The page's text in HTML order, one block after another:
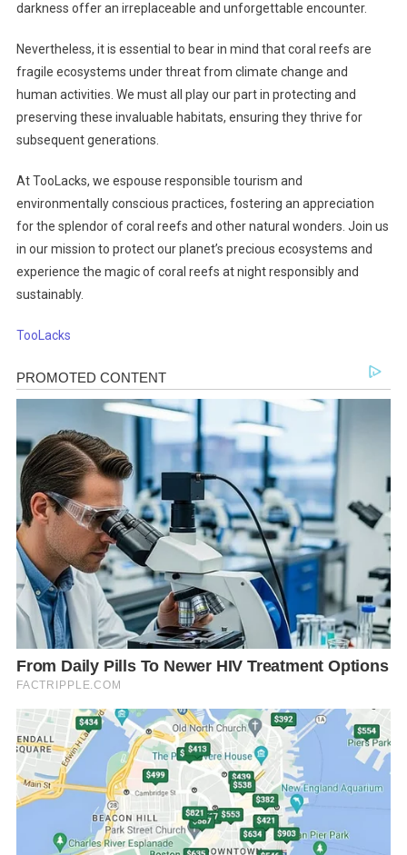
darkness offer an irreplaceable and unforgettable encounter.
Nevertheless, it is essential to bear in mind that coral reefs are
fragile ecosystems under threat from climate change and
human activities. We must all play our part in protecting and
preserving these invaluable habitats, ensuring they thrive for
subsequent generations.
At TooLacks, we espouse responsible tourism and
environmentally conscious practices, fostering an appreciation
for the splendor of coral reefs and other natural wonders. Join us
in our mission to protect our planet’s precious ecosystems and
experience the magic of coral reefs at night responsibly and
sustainably.
TooLacks